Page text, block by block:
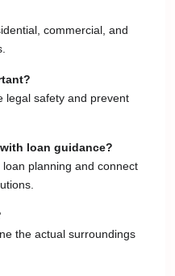
commercial, and
legal safety and prevent
loan guidance?
planning and connect
the actual surroundings